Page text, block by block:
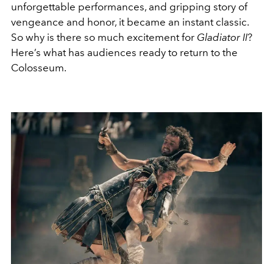
unforgettable performances, and gripping story of
vengeance and honor, it became an instant classic.
So why is there so much excitement for Gladiator II?
Here’s what has audiences ready to return to the
Colosseum.